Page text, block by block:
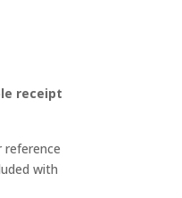
receipt
with